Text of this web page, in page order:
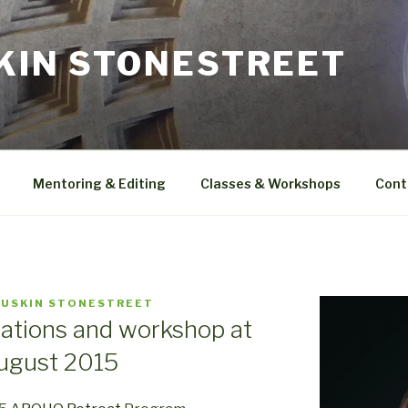
STONESTREET
Mentoring & Editing Classes & Workshops
STONESTREET
and workshop at
2015